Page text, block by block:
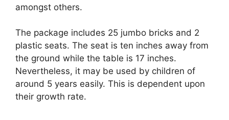
amongst others.
The package includes 25 jumbo bricks and 2
plastic seats. The seat is ten inches away from
the ground while the table is 17 inches.
Nevertheless, it may be used by children of
around 5 years easily. This is dependent upon
their growth rate.